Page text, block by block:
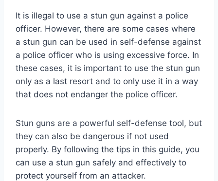
It is illegal to use a stun gun against a police
officer. However, there are some cases where
a stun gun can be used in self-defense against
a police officer who is using excessive force. In
these cases, it is important to use the stun gun
only as a last resort and to only use it in a way
that does not endanger the police officer.
Stun guns are a powerful self-defense tool, but
they can also be dangerous if not used
properly. By following the tips in this guide, you
can use a stun gun safely and effectively to
protect yourself from an attacker.